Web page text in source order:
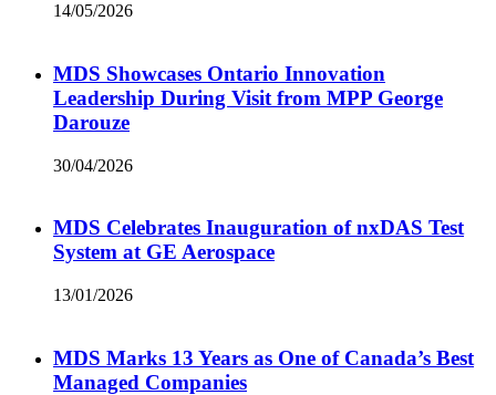
14/05/2026
MDS Showcases Ontario Innovation
Leadership During Visit from MPP George
Darouze
30/04/2026
MDS Celebrates Inauguration of nxDAS Test
System at GE Aerospace
13/01/2026
MDS Marks 13 Years as One of Canada’s Best
Managed Companies